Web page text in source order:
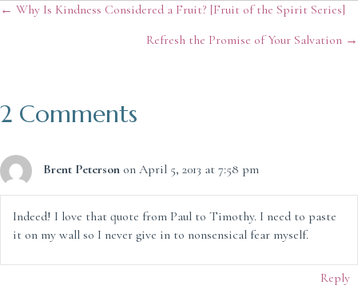
Posts
← Why Is Kindness Considered a Fruit? [Fruit of the Spirit Series]
Refresh the Promise of Your Salvation →
2 Comments
Brent Peterson on April 5, 2013 at 7:58 pm
Indeed! I love that quote from Paul to Timothy. I need to paste
it on my wall so I never give in to nonsensical fear myself.
Reply